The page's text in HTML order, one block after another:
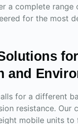
a complete range
for the most
and
for a different
resistance. Our
mobile units to